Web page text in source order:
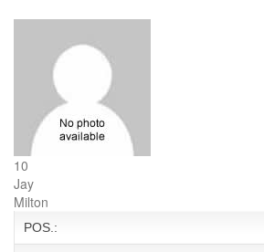
10
Jay
Milton
POS.: